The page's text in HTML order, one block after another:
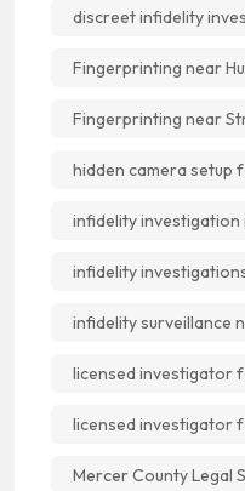
discreet infidelity
Fingerprinting near
Fingerprinting near
hidden camera setup
infidelity investigation
infidelity
infidelity surveillance
licensed investigator
licensed investigator
Mercer County Legal